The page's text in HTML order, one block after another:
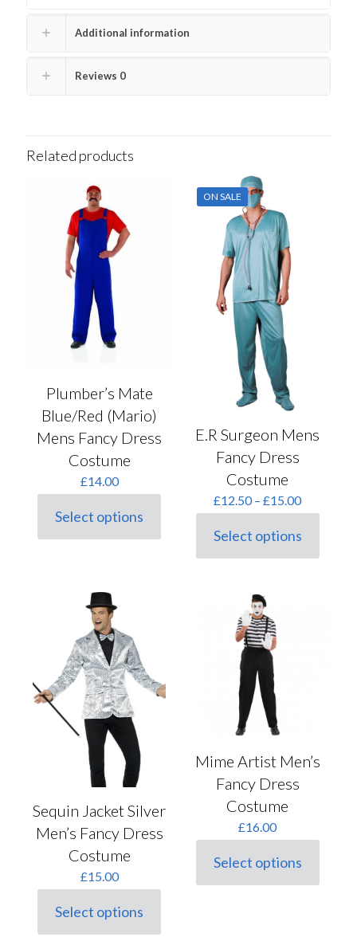
Additional information
Reviews 0
Related products
Plumber’s Mate
Blue/Red (Mario)
Mens Fancy Dress
Costume
£14.00
Select options
This
product
chosen
the
product
page
ON SALE
E.R Surgeon Mens
Fancy Dress
Costume
£12.50– £15.00Price
range:
through
£15.00
Select options
This
product
Sequin Jacket Silver
Men’s Fancy Dress
Costume
£15.00
Select options
This
product
Mime Artist Men’s
Fancy Dress
Costume
£16.00
Select options
This
product